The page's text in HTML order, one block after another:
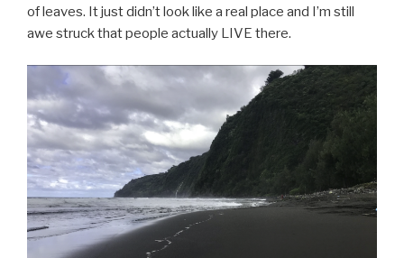
of leaves. It just didn’t look like a real place and I’m still
awe struck that people actually LIVE there.